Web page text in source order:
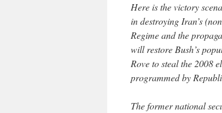
Here is the victory
in destroying Iran’s
Regime and the
will restore Bush’s
Rove to steal the 2008
programmed by
The former national